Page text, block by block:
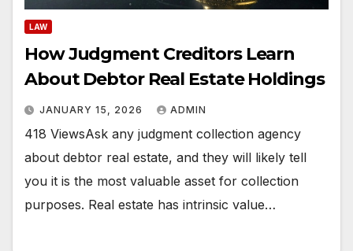
LAW
How Judgment Creditors Learn
About Debtor Real Estate Holdings
JANUARY 15, 2026 ADMIN
418 ViewsAsk any judgment collection agency
about debtor real estate, and they will likely tell
you it is the most valuable asset for collection
purposes. Real estate has intrinsic value…